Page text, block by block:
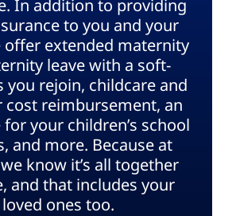
In addition to providing
to you and your
offer extended maternity
leave with a soft-
you rejoin, childcare and
cost reimbursement, an
your children’s school
and more. Because at
know it’s all together
and that includes your
loved ones too.